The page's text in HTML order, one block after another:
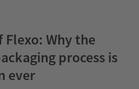
Flexo: Why the
process is
ever